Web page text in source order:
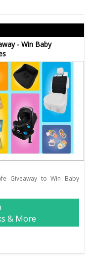
- Win Baby
Giveaway to Win Baby
& More